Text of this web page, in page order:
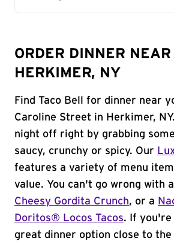
ORDER DINNER NEAR
HERKIMER, NY
Find Taco Bell for dinner near
Caroline Street in Herkimer,
night off right by grabbing
saucy, crunchy or spicy. Our
features a variety of menu
value. You can't go wrong with a
Cheesy Gordita Crunch, or a
Doritos® Locos Tacos. If you're
great dinner option close to